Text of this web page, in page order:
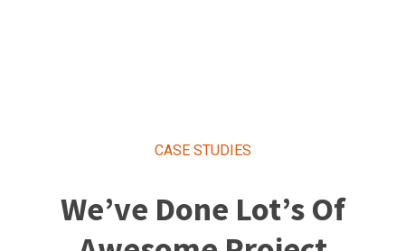
CASE STUDIES
We’ve Done Lot’s Of